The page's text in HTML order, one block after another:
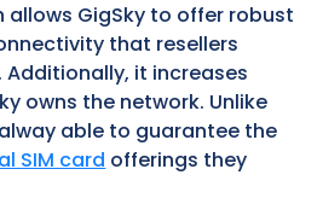
allows GigSky to offer robust
that resellers
it increases
owns the network. Unlike
able to guarantee the
SIM card offerings they